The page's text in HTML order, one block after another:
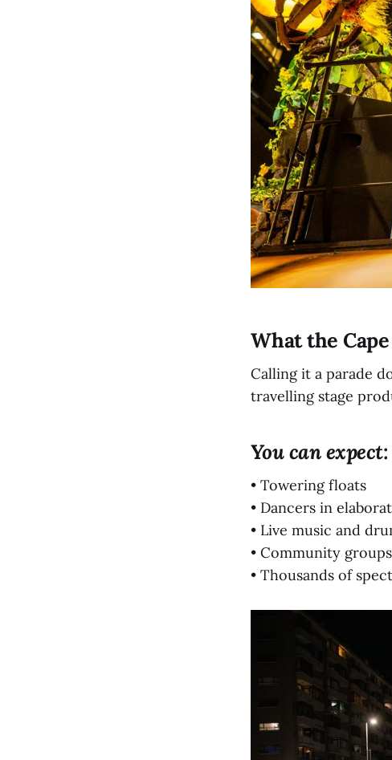
What the
Calling it a parade
travelling stage
You can expect:
• Towering floats
• Dancers in
• Live music and
• Community
• Thousands of